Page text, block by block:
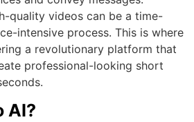
quality videos can be a time-
intensive process. This is where
a revolutionary platform that
professional-looking short
AI?